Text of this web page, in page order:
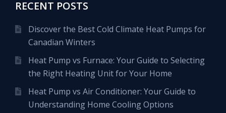
RECENT POSTS
Discover the Best Cold Climate Heat Pumps for
Canadian Winters
Heat Pump vs Furnace: Your Guide to Selecting
the Right Heating Unit for Your Home
Heat Pump vs Air Conditioner: Your Guide to
Understanding Home Cooling Options